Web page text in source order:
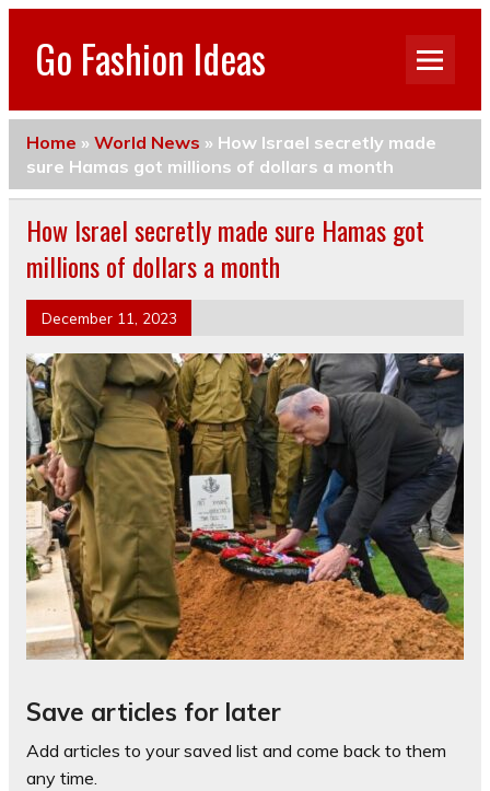
Go Fashion Ideas
Home » World News » How Israel secretly made
sure Hamas got millions of dollars a month
How Israel secretly made sure Hamas got
millions of dollars a month
December 11, 2023
Save articles for later
Add articles to your saved list and come back to them
any time.